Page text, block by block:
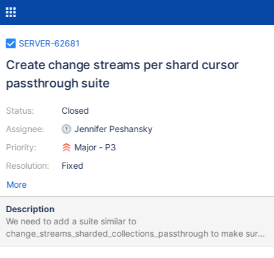
SERVER-62681
Create change streams per shard cursor
passthrough suite
Status:
Assignee:
Priority:
Resolution:
Closed
Jennifer Peshansky
Major - P3
Fixed
More
Description
We need to add a suite similar to
change_streams_sharded_collections_passthrough to make sure
it behaves like a normal change stream. It only needs to have 1